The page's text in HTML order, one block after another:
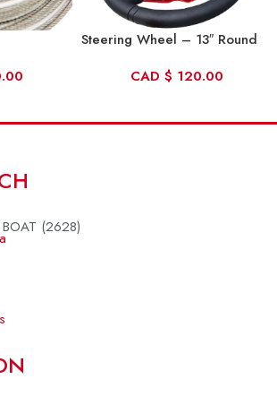
Steering Wheel – 13″ Round
CAD $ 120.00
(2628)